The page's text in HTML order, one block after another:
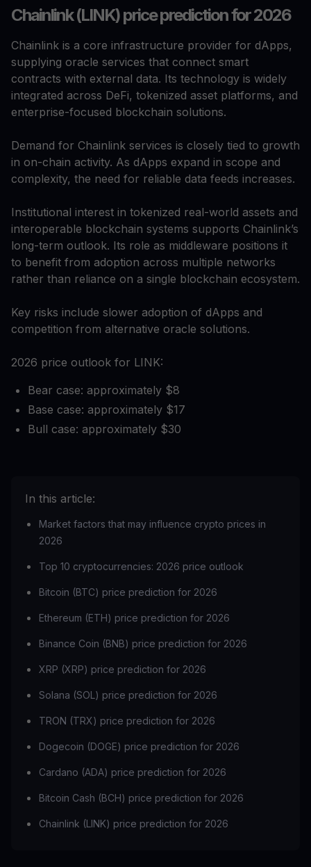
Chainlink (LINK) price prediction for 2026
Chainlink is a core infrastructure provider for dApps,
supplying oracle services that connect smart
contracts with external data. Its technology is widely
integrated across DeFi, tokenized asset platforms, and
enterprise-focused blockchain solutions.
Demand for Chainlink services is closely tied to growth
in on-chain activity. As dApps expand in scope and
complexity, the need for reliable data feeds increases.
Institutional interest in tokenized real-world assets and
interoperable blockchain systems supports Chainlink’s
long-term outlook. Its role as middleware positions it
to benefit from adoption across multiple networks
rather than reliance on a single blockchain ecosystem.
Key risks include slower adoption of dApps and
competition from alternative oracle solutions.
2026 price outlook for LINK:
Bear case: approximately $8
Base case: approximately $17
Bull case: approximately $30
In this article:
Market factors that may influence crypto prices in
2026
Top 10 cryptocurrencies: 2026 price outlook
Bitcoin (BTC) price prediction for 2026
Ethereum (ETH) price prediction for 2026
Binance Coin (BNB) price prediction for 2026
XRP (XRP) price prediction for 2026
Solana (SOL) price prediction for 2026
TRON (TRX) price prediction for 2026
Dogecoin (DOGE) price prediction for 2026
Cardano (ADA) price prediction for 2026
Bitcoin Cash (BCH) price prediction for 2026
Chainlink (LINK) price prediction for 2026